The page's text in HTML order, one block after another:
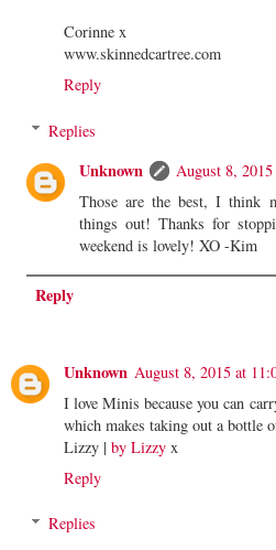
Corinne x
www.skinnedcartree.com
Reply
Replies
Unknown
August 8,
Those are the best, I think
things out! Thanks for
weekend is lovely! XO -Kim
Reply
Unknown August 8, 2015 at
I love Minis because you can
which makes taking out a bottle
Lizzy | by Lizzy x
Reply
Replies